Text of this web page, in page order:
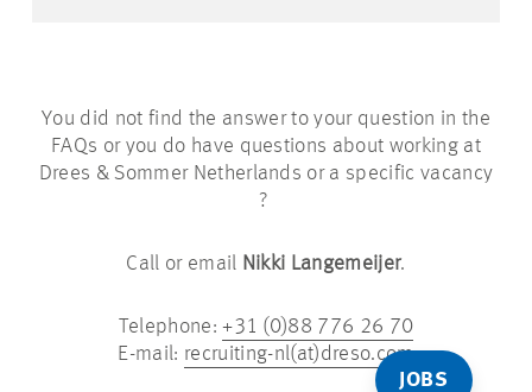
JOBS
You did not find the answer to your question in the
FAQs or you do have questions about working at
Drees & Sommer Netherlands or a specific vacancy
?
Call or email Nikki Langemeijer.
Telephone:+31 (0)88 776 26 70
E-mail: recruiting-nl(at)dreso.com